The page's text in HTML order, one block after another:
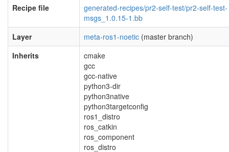
Recipe file
generated-recipes/pr2-self-test/pr2-self-test-
msgs_1.0.15-1.bb
Layer
meta-ros1-noetic (master branch)
Inherits
cmake
gcc
gcc-native
python3-dir
python3native
python3targetconfig
ros1_distro
ros_catkin
ros_component
ros_distro